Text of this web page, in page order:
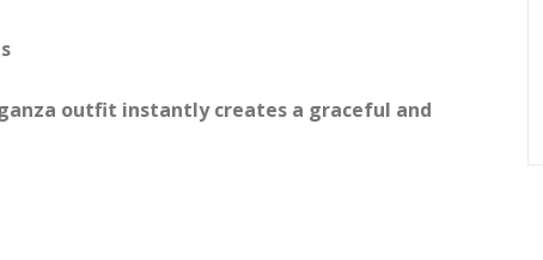
outfit instantly creates a graceful and